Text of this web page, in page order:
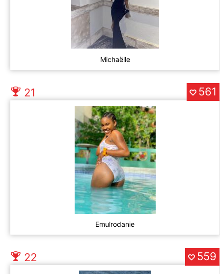
Michaëlle
21
Emulrodanie
561
22 559